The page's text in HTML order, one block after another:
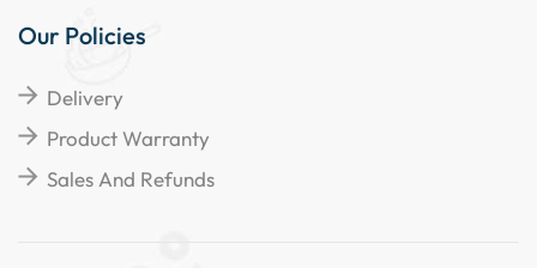
Our Policies
Delivery
Product Warranty
Sales And Refunds